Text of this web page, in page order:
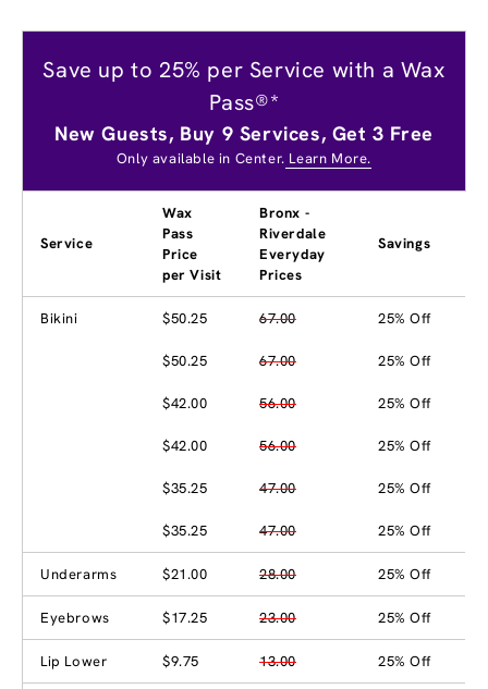
Save up to 25% per Service with a Wax
Pass®*
New Guests, Buy 9 Services, Get 3 Free
Only available in Center. Learn More.
Service
Wax
Pass
Price
per Visit
Bronx -
Riverdale
Everyday
Prices
Savings
Bikini $50.25 67.00 25% Off
$50.25 67.00 25% Off
$42.00 56.00 25% Off
$42.00 56.00 25% Off
$35.25 47.00 25% Off
$35.25 47.00 25% Off
Underarms $21.00 28.00 25% Off
Eyebrows $17.25 23.00 25% Off
Lip Lower $9.75 13.00 25% Off